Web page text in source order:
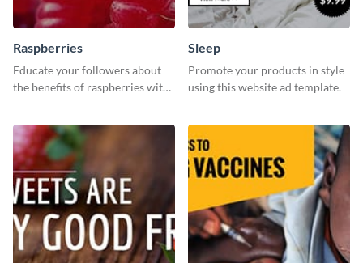
Raspberries
Educate your followers about
the benefits of raspberries with
Sleep
Promote your products in style
using this website ad template.